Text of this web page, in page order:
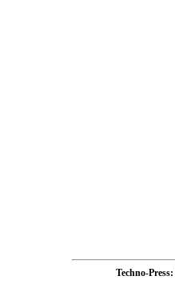
Techno-Press: